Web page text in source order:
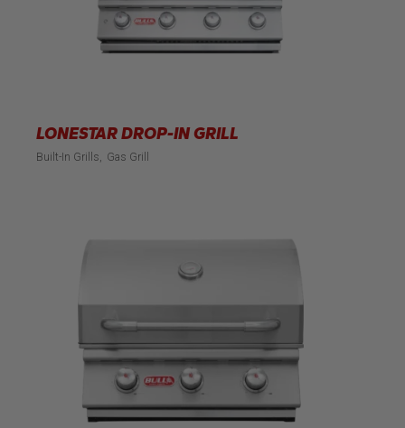
LONESTAR DROP-IN GRILL
Built-In Grills Gas Grill